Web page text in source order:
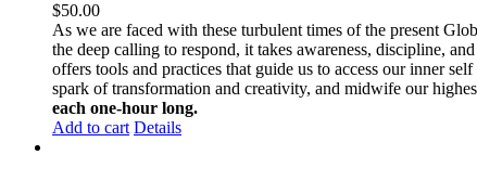
$50.00
As we are faced with these turbulent times of the present
the deep calling to respond, it takes awareness, discipline,
offers tools and practices that guide us to access our inner
spark of transformation and creativity, and midwife our
each one-hour long.
Add to cart Details